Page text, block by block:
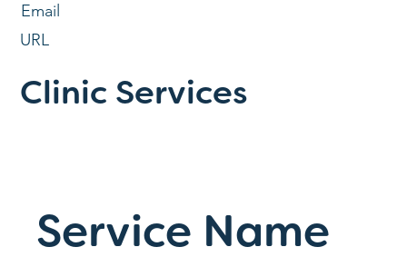
Email
URL
Clinic Services
Service Name